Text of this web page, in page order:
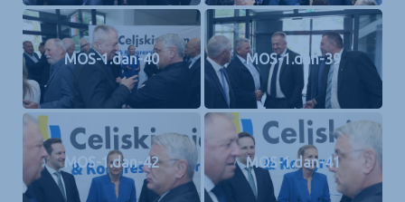
MOS-1.dan-40 MOS-1.dan-39
MOS-1.dan-42 MOS-1.dan-41